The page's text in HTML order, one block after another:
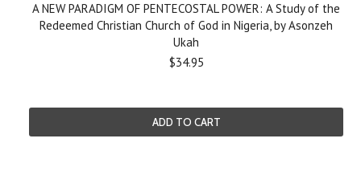
A NEW PARADIGM OF PENTECOSTAL POWER: A Study of the
Redeemed Christian Church of God in Nigeria, by Asonzeh
Ukah
$34.95
ADD TO CART